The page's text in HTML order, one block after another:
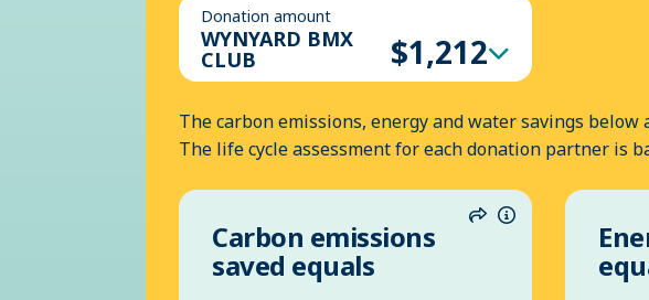
Donation amount
WYNYARD BMX
CLUB $1,212
The carbon emissions, energy and water savings
The life cycle assessment for each donation partner is
ShareInformation
Carbon emissions
saved equals